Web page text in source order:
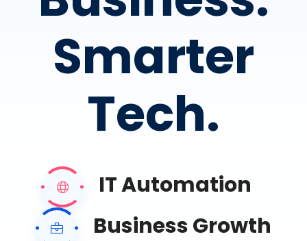
Smarter
Tech.
IT Automation
Business Growth